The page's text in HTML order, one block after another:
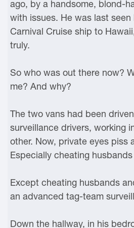
ago, by a handsome, blond-
with issues. He was last
Carnival Cruise ship to
truly.
So who was out there now?
me? And why?
The two vans had been
surveillance drivers, working
other. Now, private eyes piss
Especially cheating
Except cheating husbands
an advanced tag-team
Down the hallway, in his